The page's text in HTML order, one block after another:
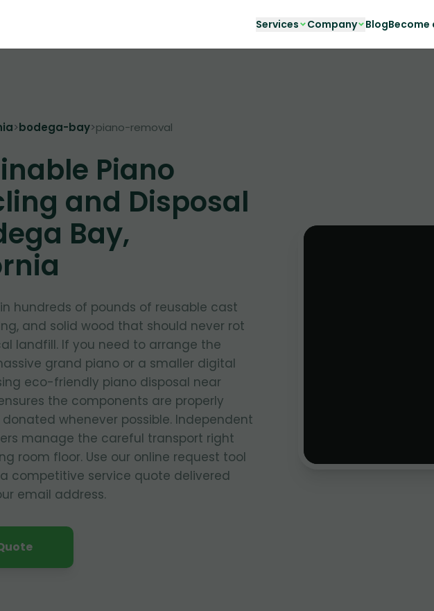
Services Company BlogBecome
>bodega-bay>piano-removal
Piano
and Disposal
Bay,
hundreds of pounds of reusable cast
and solid wood that should never rot
landfill. If you need to arrange the
grand piano or a smaller digital
eco-friendly piano disposal near
the components are properly
whenever possible. Independent
manage the careful transport right
room floor. Use our online request tool
competitive service quote delivered
email address.